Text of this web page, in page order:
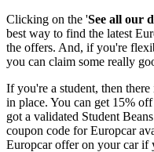
Clicking on the 'See all our
best way to find the latest
the offers. And, if you're
you can claim some really
If you're a student, then
in place. You can get 15%
got a validated Student
coupon code for Europcar
Europcar offer on your car if